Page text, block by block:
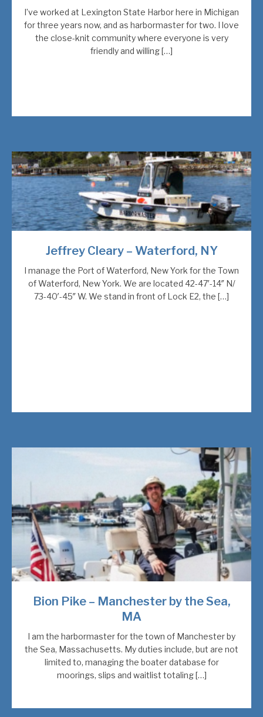
I’ve worked at Lexington State Harbor here in Michigan
for three years now, and as harbormaster for two. I love
the close-knit community where everyone is very
friendly and willing […]
Jeffrey Cleary – Waterford, NY
I manage the Port of Waterford, New York for the Town
of Waterford, New York. We are located 42-47′-14″ N/
73-40′-45″ W. We stand in front of Lock E2, the […]
Bion Pike – Manchester by the Sea,
MA
I am the harbormaster for the town of Manchester by
the Sea, Massachusetts. My duties include, but are not
limited to, managing the boater database for
moorings, slips and waitlist totaling […]